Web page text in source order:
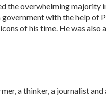
the overwhelming
with the help of
of his time. He was also
a thinker, a journalist